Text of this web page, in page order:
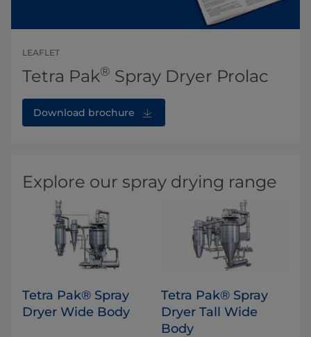
LEAFLET
Tetra Pak® Spray Dryer Prolac
Download brochure
Explore our spray drying range
Tetra Pak® Spray
Dryer Wide Body
​Tetra Pak® Spray
Dryer Tall Wide
Body